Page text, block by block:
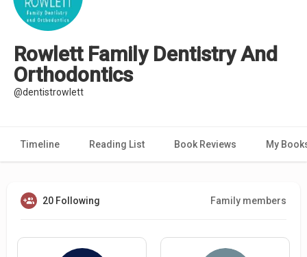
Rowlett Family Dentistry And
Orthodontics
@dentistrowlett
Timeline Reading List Book Reviews My
20 Following Family members